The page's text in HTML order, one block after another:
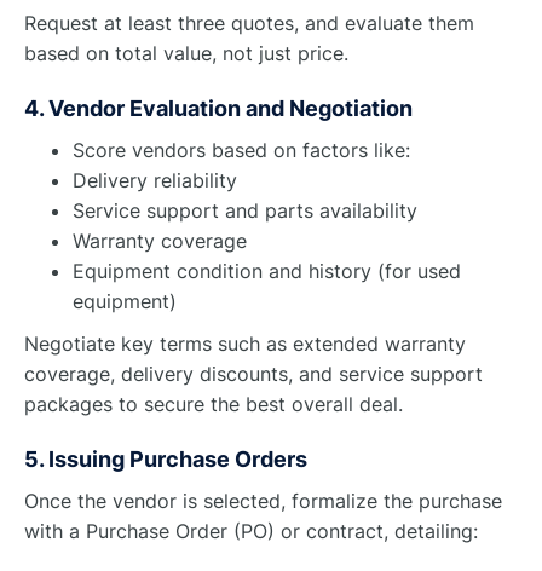
Request at least three quotes, and evaluate them
based on total value, not just price.
4. Vendor Evaluation and Negotiation
Score vendors based on factors like:
Delivery reliability
Service support and parts availability
Warranty coverage
Equipment condition and history (for used
equipment)
Negotiate key terms such as extended warranty
coverage, delivery discounts, and service support
packages to secure the best overall deal.
5. Issuing Purchase Orders
Once the vendor is selected, formalize the purchase
with a Purchase Order (PO) or contract, detailing: